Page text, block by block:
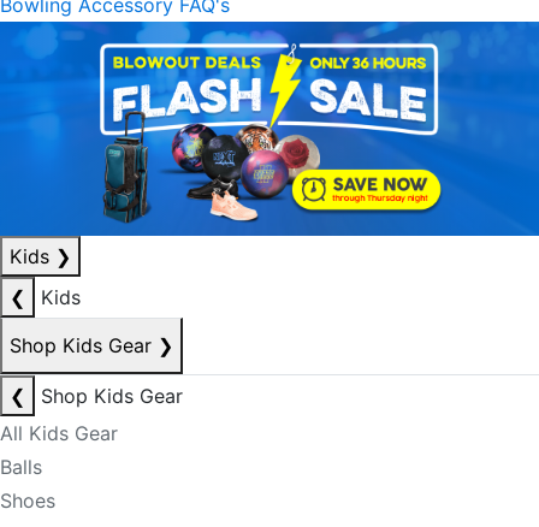
Bowling Accessory FAQ's
Kids ❯
❮
Kids
Shop Kids Gear ❯
❮
Shop Kids Gear
All Kids Gear
Balls
Shoes